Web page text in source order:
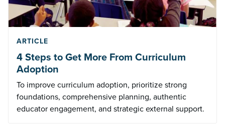
ARTICLE
4 Steps to Get More From Curriculum
Adoption
To improve curriculum adoption, prioritize strong
foundations, comprehensive planning, authentic
educator engagement, and strategic external support.